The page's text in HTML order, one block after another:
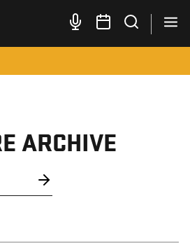
ARCHIVE